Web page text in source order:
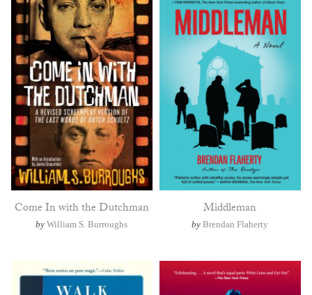
Come In with the Dutchman
byWilliam S. Burroughs
Middleman
byBrendan Flaherty